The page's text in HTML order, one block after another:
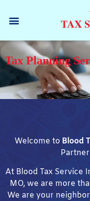
Tax Planning
Welcome to Blood
At Blood Tax Service
MO, we are more
We are your